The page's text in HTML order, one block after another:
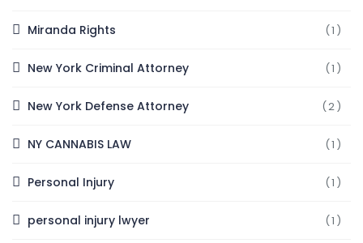
Miranda Rights (1)
New York Criminal Attorney (1)
New York Defense Attorney (2)
NY CANNABIS LAW (1)
Personal Injury (1)
personal injury lwyer (1)